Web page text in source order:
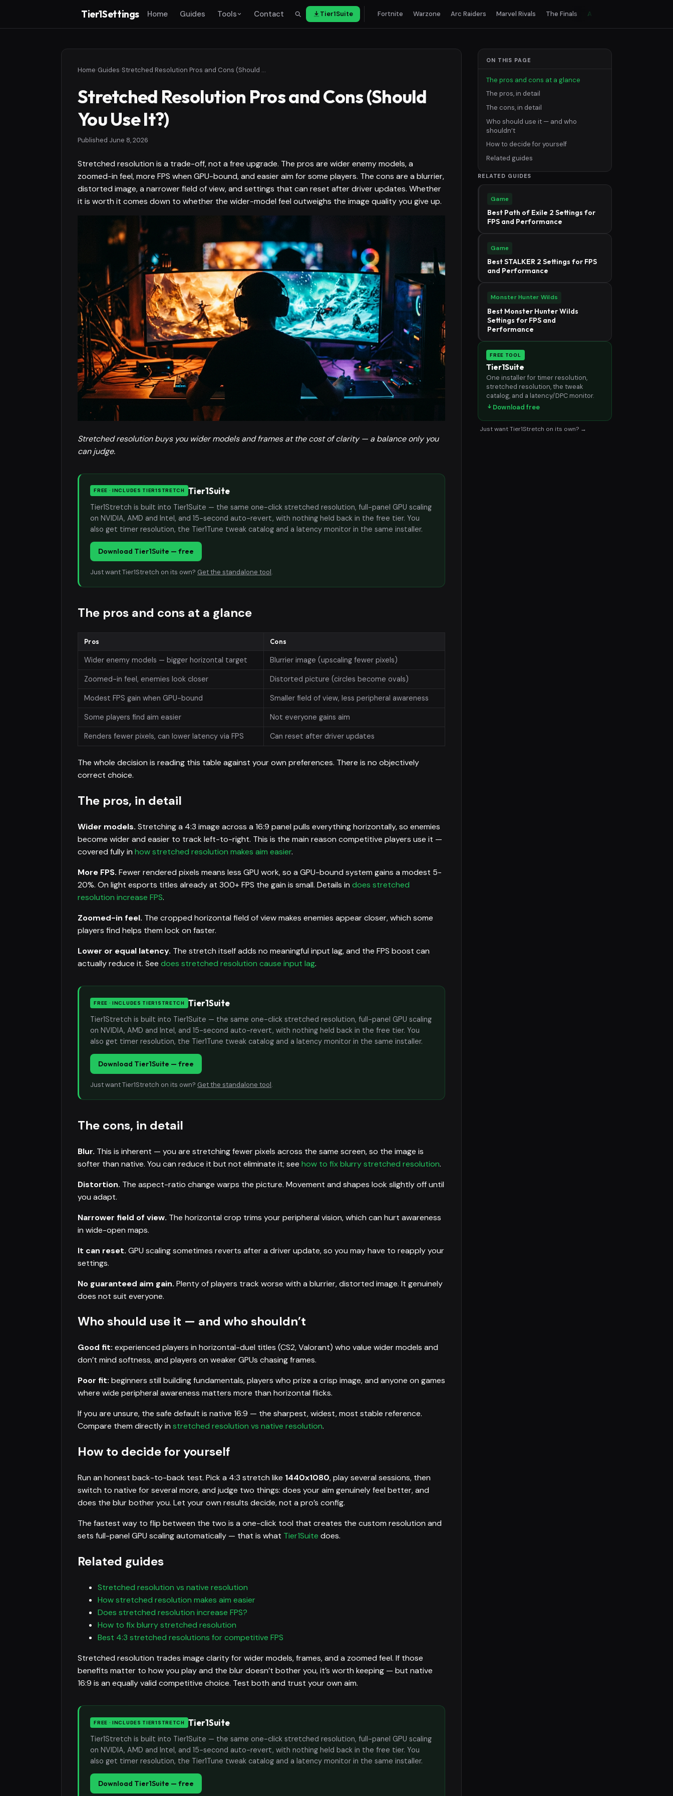
Tier1Settings Home Guides Tools Contact Tier1Suite Fortnite Warzone Arc Raiders Marvel Rivals The Finals All games
Home Guides Stretched Resolution Pros and Cons (Should You Use It?)
Stretched Resolution Pros and Cons (Should
You Use It?)
Published June 8, 2026
Stretched resolution is a trade-off, not a free upgrade. The pros are wider enemy models, a
zoomed-in feel, more FPS when GPU-bound, and easier aim for some players. The cons are a blurrier,
distorted image, a narrower field of view, and settings that can reset after driver updates. Whether
it is worth it comes down to whether the wider-model feel outweighs the image quality you give up.
Stretched resolution buys you wider models and frames at the cost of clarity — a balance only you
can judge.
FREE · INCLUDES TIER1STRETCH Tier1Suite
Tier1Stretch is built into Tier1Suite — the same one-click stretched resolution, full-panel GPU scaling
on NVIDIA, AMD and Intel, and 15-second auto-revert, with nothing held back in the free tier. You
also get timer resolution, the Tier1Tune tweak catalog and a latency monitor in the same installer.
Download Tier1Suite — free
Just want Tier1Stretch on its own? Get the standalone tool.
The pros and cons at a glance
Pros Cons
Wider enemy models — bigger horizontal target Blurrier image (upscaling fewer pixels)
Zoomed-in feel, enemies look closer Distorted picture (circles become ovals)
Modest FPS gain when GPU-bound Smaller field of view, less peripheral awareness
Some players find aim easier Not everyone gains aim
Renders fewer pixels, can lower latency via FPS Can reset after driver updates
The whole decision is reading this table against your own preferences. There is no objectively
correct choice.
The pros, in detail
Wider models. Stretching a 4:3 image across a 16:9 panel pulls everything horizontally, so enemies
become wider and easier to track left-to-right. This is the main reason competitive players use it —
covered fully in how stretched resolution makes aim easier.
More FPS. Fewer rendered pixels means less GPU work, so a GPU-bound system gains a modest 5-
20%. On light esports titles already at 300+ FPS the gain is small. Details in does stretched
resolution increase FPS.
Zoomed-in feel. The cropped horizontal field of view makes enemies appear closer, which some
players find helps them lock on faster.
Lower or equal latency. The stretch itself adds no meaningful input lag, and the FPS boost can
actually reduce it. See does stretched resolution cause input lag.
FREE · INCLUDES TIER1STRETCH Tier1Suite
Tier1Stretch is built into Tier1Suite — the same one-click stretched resolution, full-panel GPU scaling
on NVIDIA, AMD and Intel, and 15-second auto-revert, with nothing held back in the free tier. You
also get timer resolution, the Tier1Tune tweak catalog and a latency monitor in the same installer.
Download Tier1Suite — free
Just want Tier1Stretch on its own? Get the standalone tool.
The cons, in detail
Blur. This is inherent — you are stretching fewer pixels across the same screen, so the image is
softer than native. You can reduce it but not eliminate it; see how to fix blurry stretched resolution.
Distortion. The aspect-ratio change warps the picture. Movement and shapes look slightly off until
you adapt.
Narrower field of view. The horizontal crop trims your peripheral vision, which can hurt awareness
in wide-open maps.
It can reset. GPU scaling sometimes reverts after a driver update, so you may have to reapply your
settings.
No guaranteed aim gain. Plenty of players track worse with a blurrier, distorted image. It genuinely
does not suit everyone.
Who should use it — and who shouldn’t
Good fit: experienced players in horizontal-duel titles (CS2, Valorant) who value wider models and
don’t mind softness, and players on weaker GPUs chasing frames.
Poor fit: beginners still building fundamentals, players who prize a crisp image, and anyone on games
where wide peripheral awareness matters more than horizontal flicks.
If you are unsure, the safe default is native 16:9 — the sharpest, widest, most stable reference.
Compare them directly in stretched resolution vs native resolution.
How to decide for yourself
Run an honest back-to-back test. Pick a 4:3 stretch like 1440x1080, play several sessions, then
switch to native for several more, and judge two things: does your aim genuinely feel better, and
does the blur bother you. Let your own results decide, not a pro’s config.
The fastest way to flip between the two is a one-click tool that creates the custom resolution and
sets full-panel GPU scaling automatically — that is what Tier1Suite does.
Related guides
Stretched resolution vs native resolution
How stretched resolution makes aim easier
Does stretched resolution increase FPS?
How to fix blurry stretched resolution
Best 4:3 stretched resolutions for competitive FPS
Stretched resolution trades image clarity for wider models, frames, and a zoomed feel. If those
benefits matter to how you play and the blur doesn’t bother you, it’s worth keeping — but native
16:9 is an equally valid competitive choice. Test both and trust your own aim.
FREE · INCLUDES TIER1STRETCH Tier1Suite
Tier1Stretch is built into Tier1Suite — the same one-click stretched resolution, full-panel GPU scaling
on NVIDIA, AMD and Intel, and 15-second auto-revert, with nothing held back in the free tier. You
also get timer resolution, the Tier1Tune tweak catalog and a latency monitor in the same installer.
Download Tier1Suite — free
ON THIS PAGE
The pros and cons at a glance
The pros, in detail
The cons, in detail
Who should use it — and who
shouldn’t
How to decide for yourself
Related guides
RELATED GUIDES
Game
Best Path of Exile 2 Settings for
FPS and Performance
Game
Best STALKER 2 Settings for FPS
and Performance
Monster Hunter Wilds
Best Monster Hunter Wilds
Settings for FPS and
Performance
FREE TOOL
Tier1Suite
One installer for timer resolution,
stretched resolution, the tweak
catalog, and a latency/DPC monitor.
Download free
Just want Tier1Stretch on its own? →